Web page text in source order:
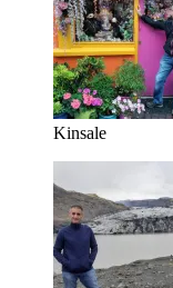
Kinsale